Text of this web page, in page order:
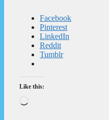
Facebook
Pinterest
LinkedIn
Reddit
Tumblr
Like this: